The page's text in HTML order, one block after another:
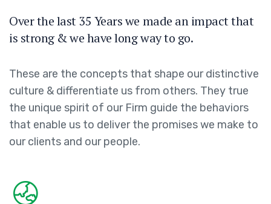
Over the last 35 Years we made an impact that
is strong & we have long way to go.
These are the concepts that shape our distinctive
culture & differentiate us from others. They true
the unique spirit of our Firm guide the behaviors
that enable us to deliver the promises we make to
our clients and our people.